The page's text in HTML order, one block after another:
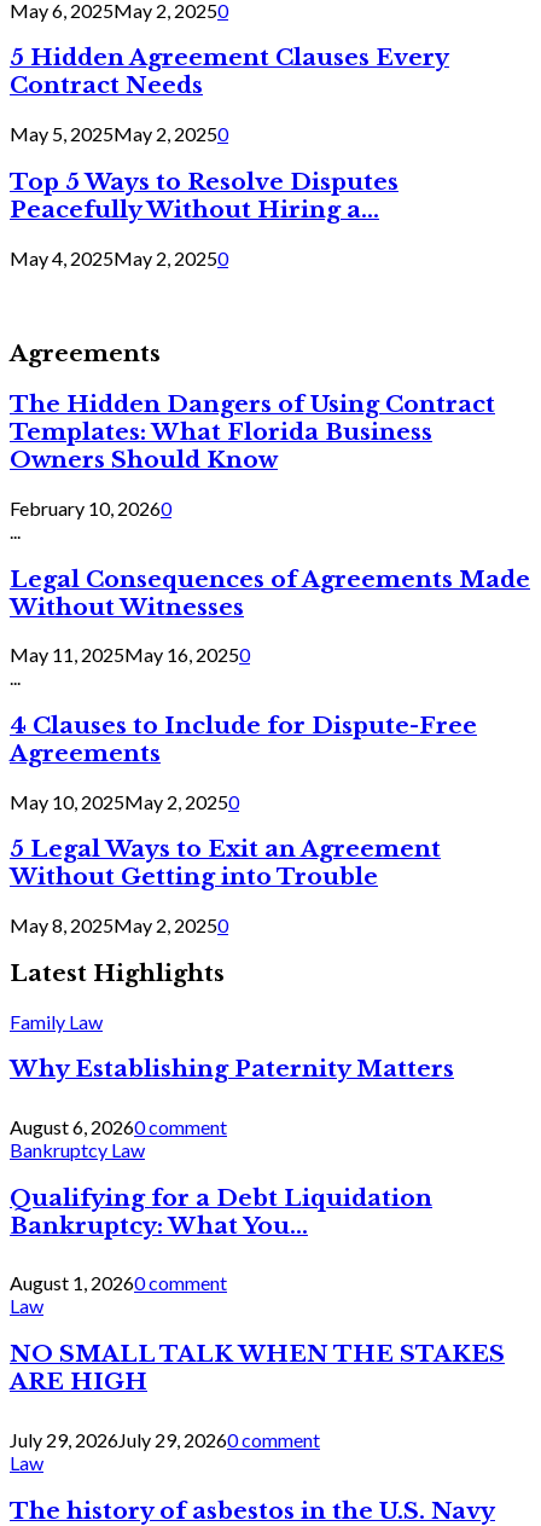
May 6, 2025May 2, 20250
5 Hidden Agreement Clauses Every
Contract Needs
May 5, 2025May 2, 20250
Top 5 Ways to Resolve Disputes
Peacefully Without Hiring a...
May 4, 2025May 2, 20250
Agreements
The Hidden Dangers of Using Contract
Templates: What Florida Business
Owners Should Know
February 10, 20260
Legal Consequences of Agreements Made
Without Witnesses
May 11, 2025May 16, 20250
...
4 Clauses to Include for Dispute-Free
Agreements
May 10, 2025May 2, 20250
5 Legal Ways to Exit an Agreement
Without Getting into Trouble
May 8, 2025May 2, 20250
Latest Highlights
Family Law
Why Establishing Paternity Matters
August 6, 20260 comment
Bankruptcy Law
Qualifying for a Debt Liquidation
Bankruptcy: What You...
August 1, 20260 comment
Law
NO SMALL TALK WHEN THE STAKES
ARE HIGH
July 29, 2026July 29, 20260 comment
Law
The history of asbestos in the U.S. Navy